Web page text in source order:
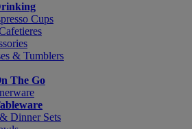
Cups
& Tumblers
The Go
Dinner Sets